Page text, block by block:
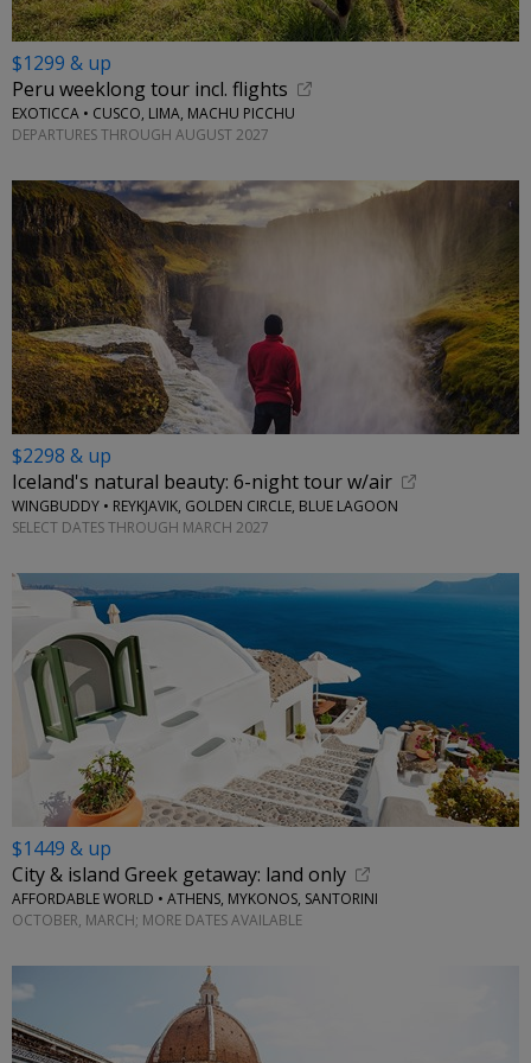
$1299 & up
Peru weeklong tour incl. flights
EXOTICCA • CUSCO, LIMA, MACHU PICCHU
DEPARTURES THROUGH AUGUST 2027
$2298 & up
Iceland's natural beauty: 6-night tour w/air
WINGBUDDY • REYKJAVIK, GOLDEN CIRCLE, BLUE LAGOON
SELECT DATES THROUGH MARCH 2027
$1449 & up
City & island Greek getaway: land only
AFFORDABLE WORLD • ATHENS, MYKONOS, SANTORINI
OCTOBER, MARCH; MORE DATES AVAILABLE